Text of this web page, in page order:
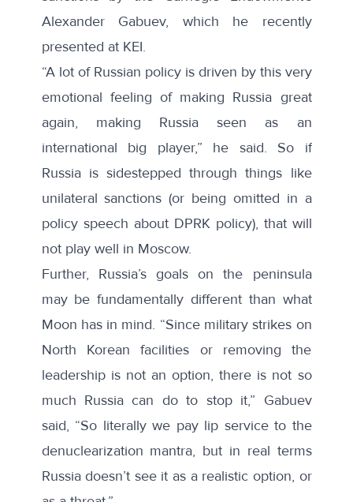
Alexander Gabuev, which he recently
presented at KEI.
“A lot of Russian policy is driven by this very
emotional feeling of making Russia great
again, making Russia seen as an
international big player,” he said. So if
Russia is sidestepped through things like
unilateral sanctions (or being omitted in a
policy speech about DPRK policy), that will
not play well in Moscow.
Further, Russia’s goals on the peninsula
may be fundamentally different than what
Moon has in mind. “Since military strikes on
North Korean facilities or removing the
leadership is not an option, there is not so
much Russia can do to stop it,” Gabuev
said, “So literally we pay lip service to the
denuclearization mantra, but in real terms
Russia doesn’t see it as a realistic option, or